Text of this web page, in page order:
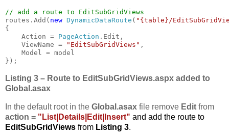
routes.Add( new DynamicDataRoute ( "{table}/
{
    Action =
PageAction .Edit,
    ViewName =
"EditSubGridViews" ,
    Model = model
});
Listing 3 – Route to EditSubGridViews.aspx added to
Global.asax
In the default root in the Global.asax file remove Edit from
action = "List|Details|Edit|Insert" and add the route to
EditSubGridViews from Listing 3.